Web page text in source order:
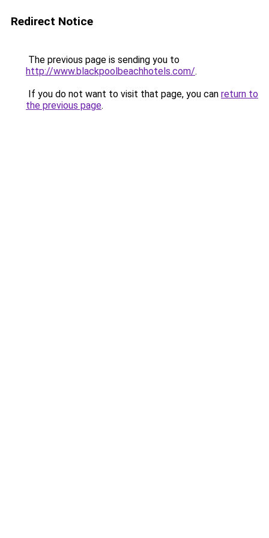
Redirect Notice
The previous page is sending you to
http://www.blackpoolbeachhotels.com/.
If you do not want to visit that page, you can return to
the previous page.